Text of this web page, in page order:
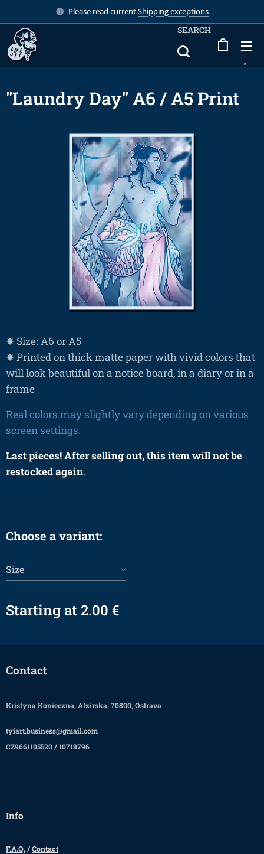
Please read currentShipping exceptions
SEARCH
"Laundry Day" A6 / A5 Print
✸ Size: A6 or A5
✸ Printed on thick matte paper with vivid colors that
will look beautiful on a notice board, in a diary or in a
frame
Real colors may slightly vary depending on various
screen settings.
Last pieces! After selling out, this item will not be
restocked again.
Choose a variant:
Size
Starting at 2.00 €
Contact
Kristyna Konieczna, Alzirska, 70800, Ostrava
tyiart.business@gmail.com
CZ9661105520 / 10718796
Info
F.A.Q./Contact